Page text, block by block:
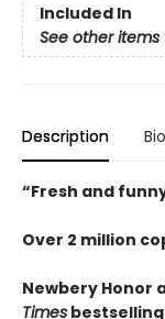
Included In
See other
Description Bio
“Fresh and
Over 2 million
Newbery Honor
Times